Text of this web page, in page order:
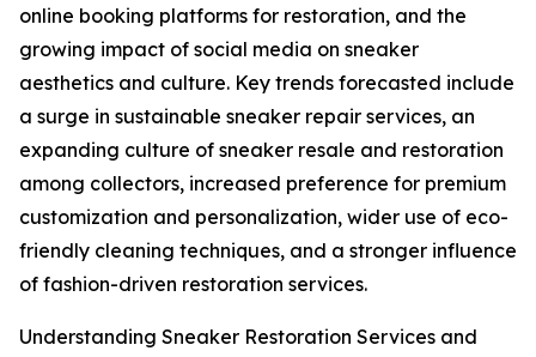
online booking platforms for restoration, and the
growing impact of social media on sneaker
aesthetics and culture. Key trends forecasted include
a surge in sustainable sneaker repair services, an
expanding culture of sneaker resale and restoration
among collectors, increased preference for premium
customization and personalization, wider use of eco-
friendly cleaning techniques, and a stronger influence
of fashion-driven restoration services.
Understanding Sneaker Restoration Services and